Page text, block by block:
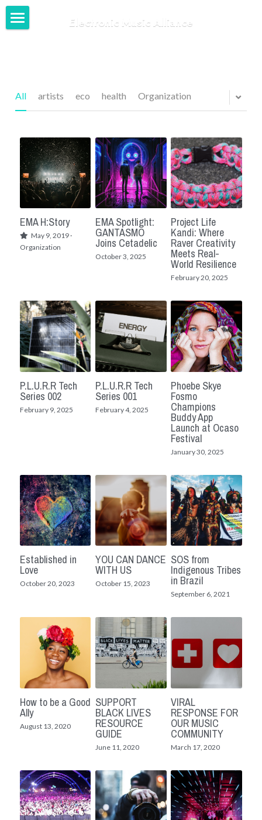
Electronic Music Alliance
Our Work
Login/Register
All artists eco health Organization
EMA H:Story
May 9, 2019 ·
Organization
EMA Spotlight:
GANTASMO
Joins Cetadelic
October 3, 2025
Project Life
Kandi: Where
Raver Creativity
Meets Real-
World Resilience
February 20, 2025
P.L.U.R.R Tech
Series 002
February 9, 2025
P.L.U.R.R Tech
Series 001
February 4, 2025
Phoebe Skye
Fosmo
Champions
Buddy App
Launch at Ocaso
Festival
January 30, 2025
Established in
Love
October 20, 2023
YOU CAN DANCE
WITH US
October 15, 2023
SOS from
Indigenous Tribes
in Brazil
September 6, 2021
How to be a Good
Ally
August 13, 2020
SUPPORT
BLACK LIVES
RESOURCE
GUIDE
June 11, 2020
VIRAL
RESPONSE FOR
OUR MUSIC
COMMUNITY
March 17, 2020